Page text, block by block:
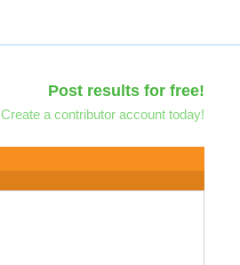
Post results for free!
Create a contributor account today!